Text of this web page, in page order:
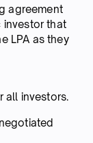
agreement
investor that
LPA as they
all investors.